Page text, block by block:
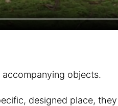
objects.
designed place,